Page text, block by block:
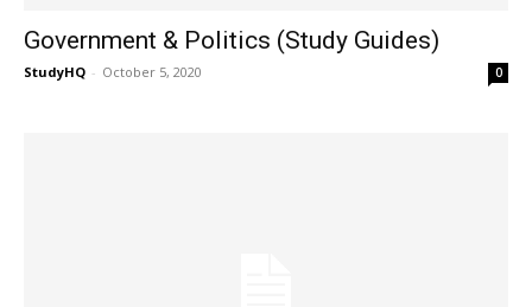
Government & Politics (Study Guides)
StudyHQ - October 5, 2020 0